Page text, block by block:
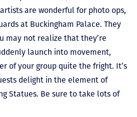
are wonderful for photo ops,
at Buckingham Palace. They
may not realize that they’re
launch into movement,
of your group quite the fright. It’s
delight in the element of
Statues. Be sure to take lots of